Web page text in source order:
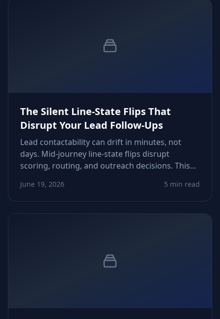
The Silent Line-State Flips That
Disrupt Your Lead Follow-Ups
Lead contactability can drift in minutes, not
days. Mid‑journey line‑state flips disrupt
scoring, routing, and outreach decisions. This
windows, and recover conversions lost to
invisible phone‑status changes.
June 19, 2026 5 min read